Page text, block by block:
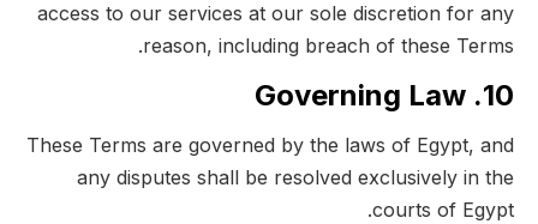
access to our services at our sole discretion for any
reason, including breach of these Terms.
10. Governing Law
These Terms are governed by the laws of Egypt, and
any disputes shall be resolved exclusively in the
courts of Egypt.